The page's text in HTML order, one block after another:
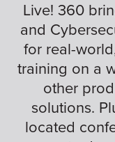
Live! 360
and
for real-
training on a
other
solutions.
located